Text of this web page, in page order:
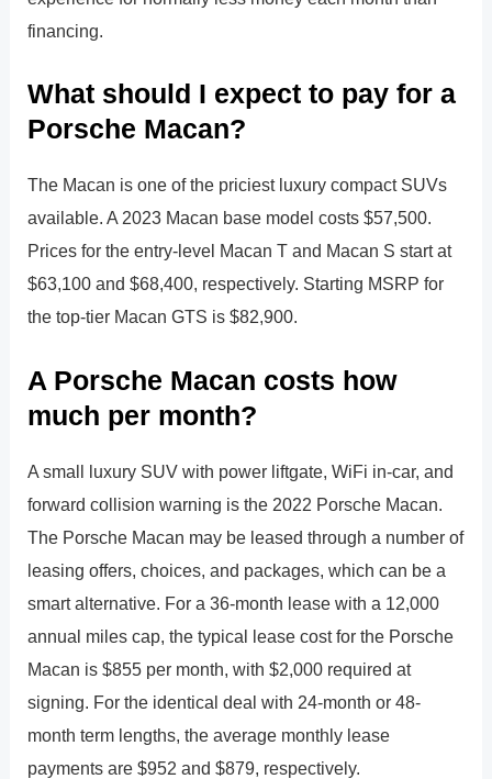
financing.
What should I expect to pay for a
Porsche Macan?
The Macan is one of the priciest luxury compact SUVs
available. A 2023 Macan base model costs $57,500.
Prices for the entry-level Macan T and Macan S start at
$63,100 and $68,400, respectively. Starting MSRP for
the top-tier Macan GTS is $82,900.
A Porsche Macan costs how
much per month?
A small luxury SUV with power liftgate, WiFi in-car, and
forward collision warning is the 2022 Porsche Macan.
The Porsche Macan may be leased through a number of
leasing offers, choices, and packages, which can be a
smart alternative. For a 36-month lease with a 12,000
annual miles cap, the typical lease cost for the Porsche
Macan is $855 per month, with $2,000 required at
signing. For the identical deal with 24-month or 48-
month term lengths, the average monthly lease
payments are $952 and $879, respectively.